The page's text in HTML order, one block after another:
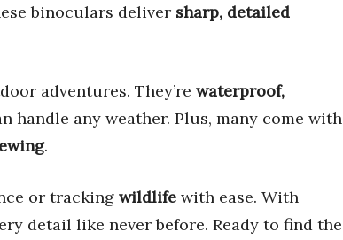
binoculars deliver sharp, detailed
adventures. They’re waterproof,
handle any weather. Plus, many come with
.
or tracking wildlife with ease. With
detail like never before. Ready to find the